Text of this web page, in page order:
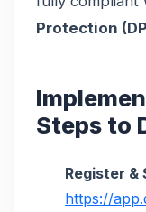
Protection
Steps to
Register &
https://